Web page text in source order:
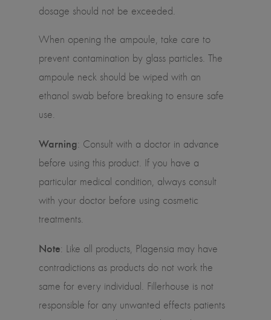
dosage should not be exceeded.
When opening the ampoule, take care to
prevent contamination by glass particles. The
ampoule neck should be wiped with an
ethanol swab before breaking to ensure safe
use.
Warning: Consult with a doctor in advance
before using this product. If you have a
particular medical condition, always consult
with your doctor before using cosmetic
treatments.
Note: Like all products, Plagensia may have
contradictions as products do not work the
same for every individual. Fillerhouse is not
responsible for any unwanted effects patients